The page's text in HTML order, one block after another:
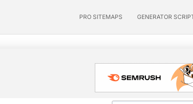
PRO SITEMAPS GENERATOR